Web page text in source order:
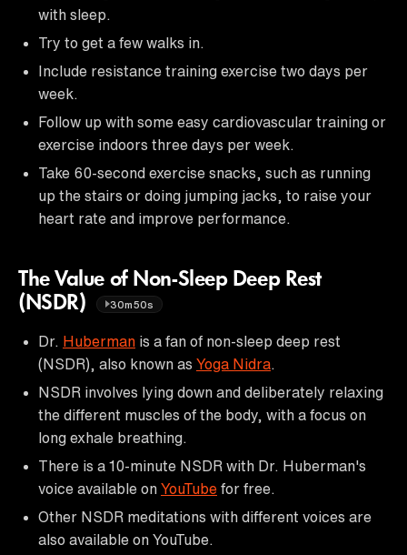
with sleep.
Try to get a few walks in.
Include resistance training exercise two days per
week.
Follow up with some easy cardiovascular training or
exercise indoors three days per week.
Take 60-second exercise snacks, such as running
up the stairs or doing jumping jacks, to raise your
heart rate and improve performance.
The Value of Non-Sleep Deep Rest
(NSDR)
30m50s
Dr. Huberman is a fan of non-sleep deep rest
(NSDR), also known as Yoga Nidra
NSDR involves lying down and deliberately relaxing
the different muscles of the body, with a focus on
long exhale breathing.
There is a 10-minute NSDR with Dr. Huberman's
voice available on YouTube for free.
Other NSDR meditations with different voices are
also available on YouTube.